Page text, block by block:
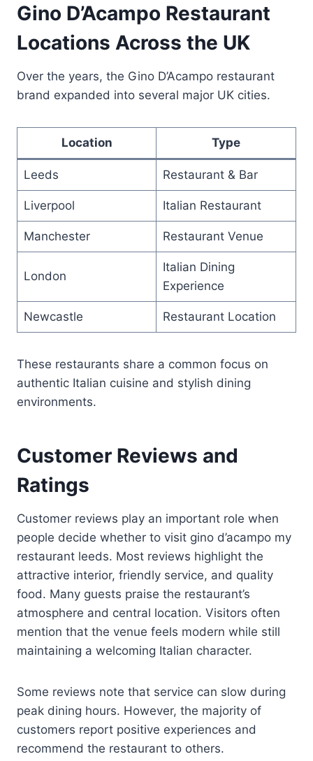
Gino D’Acampo Restaurant
Locations Across the UK
Over the years, the Gino D’Acampo restaurant
brand expanded into several major UK cities.
Location Type
Leeds Restaurant & Bar
Liverpool Italian Restaurant
Manchester Restaurant Venue
London
Italian Dining
Experience
Newcastle Restaurant Location
These restaurants share a common focus on
authentic Italian cuisine and stylish dining
environments.
Customer Reviews and
Ratings
Customer reviews play an important role when
people decide whether to visit gino d’acampo my
restaurant leeds. Most reviews highlight the
attractive interior, friendly service, and quality
food. Many guests praise the restaurant’s
atmosphere and central location. Visitors often
mention that the venue feels modern while still
maintaining a welcoming Italian character.
Some reviews note that service can slow during
peak dining hours. However, the majority of
customers report positive experiences and
recommend the restaurant to others.